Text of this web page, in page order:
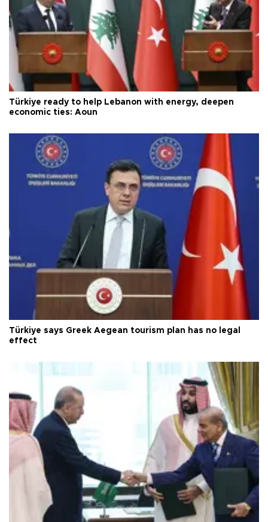
Türkiye ready to help Lebanon with energy, deepen
economic ties: Aoun
Türkiye says Greek Aegean tourism plan has no legal
effect